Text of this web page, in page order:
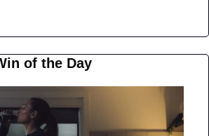
of the Day